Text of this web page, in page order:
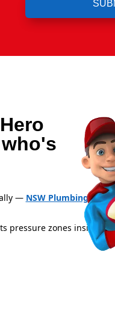
— NSW Plumbing
pressure zones inside